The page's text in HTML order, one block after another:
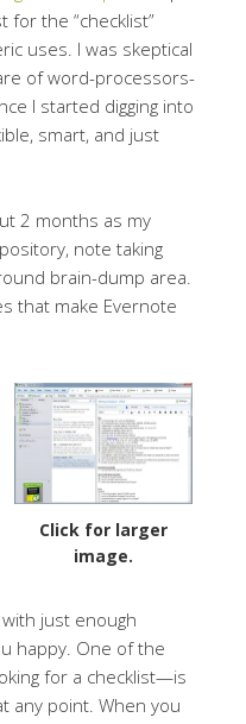
for the “checklist”
uses. I was skeptical
of word-processors-
I started digging into
smart, and just
2 months as my
note taking
brain-dump area.
that make Evernote
Click for larger
image.
just enough
happy. One of the
for a checklist—is
any point. When you